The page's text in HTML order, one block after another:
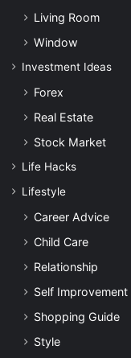
Living Room
Window
Investment Ideas
Forex
Real Estate
Stock Market
Life Hacks
Lifestyle
Career Advice
Child Care
Relationship
Self Improvement
Shopping Guide
Style